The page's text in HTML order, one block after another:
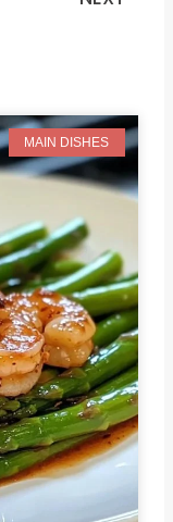
MAIN DISHES